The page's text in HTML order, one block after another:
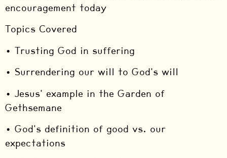
encouragement today
Topics Covered
• Trusting God in suffering
• Surrendering our will to God's will
• Jesus' example in the Garden of
Gethsemane
• God's definition of good vs. our
expectations